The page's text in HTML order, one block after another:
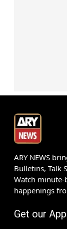
ARY NEWS
Bulletins, Talk
Watch
happenings
Get our App